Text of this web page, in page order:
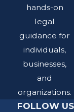
hands-on
legal
guidance for
individuals,
businesses,
and
organizations.
FOLLOW US